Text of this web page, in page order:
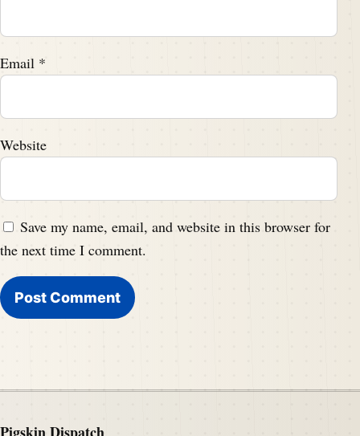
Email *
Website
Save my name, email, and website in this browser for
the next time I comment.